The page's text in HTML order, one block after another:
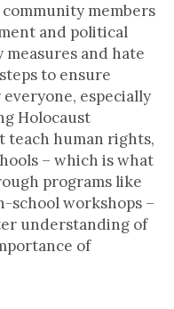
members
and political
and hate
to ensure
especially
Holocaust
teach human rights,
– which is what
programs like
school workshops –
understanding of
of